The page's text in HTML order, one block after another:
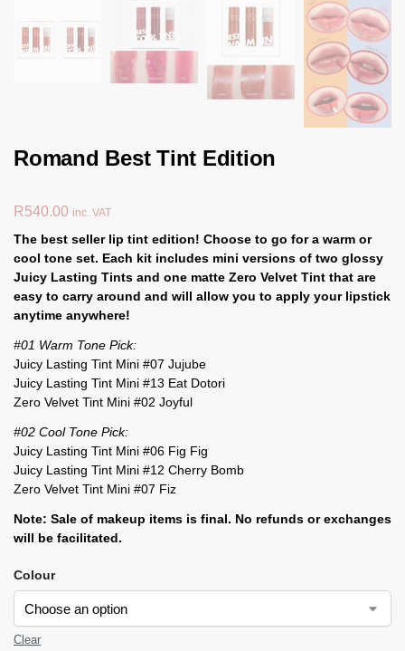
Romand Best Tint Edition
R540.00 inc. VAT
The best seller lip tint edition! Choose to go for a warm or
cool tone set. Each kit includes mini versions of two glossy
Juicy Lasting Tints and one matte Zero Velvet Tint that are
easy to carry around and will allow you to apply your lipstick
anytime anywhere!
#01 Warm Tone Pick:
Juicy Lasting Tint Mini #07 Jujube
Juicy Lasting Tint Mini #13 Eat Dotori
Zero Velvet Tint Mini #02 Joyful
#02 Cool Tone Pick:
Juicy Lasting Tint Mini #06 Fig Fig
Juicy Lasting Tint Mini #12 Cherry Bomb
Zero Velvet Tint Mini #07 Fiz
Note: Sale of makeup items is final. No refunds or exchanges
will be facilitated.
Colour
Clear